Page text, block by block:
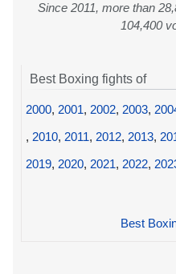
Since 2011, more than
104,400
Best Boxing fights of
2000, 2001, 2002, 2003,
, 2010, 2011, 2012, 2013,
2019, 2020, 2021, 2022,
Best